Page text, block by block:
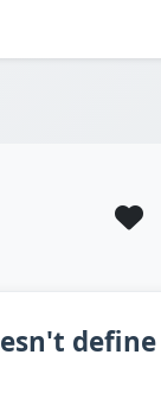
define